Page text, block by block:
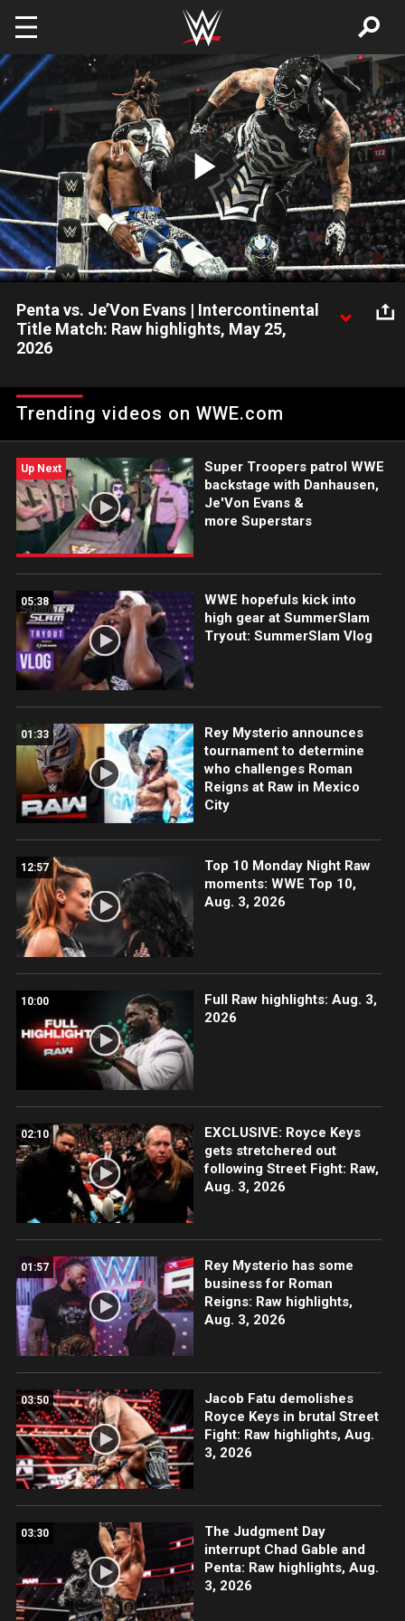
Skip to main content
Play
Video
Penta vs. Je’Von Evans | Intercontinental
Title Match: Raw highlights, May 25,
2026
bouncy Je’Von Evans. Catch WWE action on the ESPN App,
Netflix, USA Network, CW Network, Peacock and more.
Trending videos on WWE.com
Up Next
Super Troopers patrol WWE
backstage with Danhausen,
Je'Von Evans &
more Superstars
05:38
WWE hopefuls kick into
high gear at SummerSlam
Tryout: SummerSlam Vlog
01:33
Rey Mysterio announces
tournament to determine
who challenges Roman
Reigns at Raw in Mexico
City
12:57
Top 10 Monday Night Raw
moments: WWE Top 10,
Aug. 3, 2026
10:00
Full Raw highlights: Aug. 3,
2026
02:10
EXCLUSIVE: Royce Keys
gets stretchered out
following Street Fight: Raw,
Aug. 3, 2026
01:57
Rey Mysterio has some
business for Roman
Reigns: Raw highlights,
Aug. 3, 2026
03:50
Jacob Fatu demolishes
Royce Keys in brutal Street
Fight: Raw highlights, Aug.
3, 2026
03:30
The Judgment Day
interrupt Chad Gable and
Penta: Raw highlights, Aug.
3, 2026